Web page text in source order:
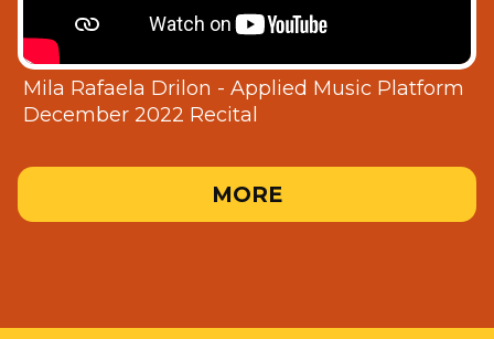
Mila Rafaela Drilon - Applied Music Platform
December 2022 Recital
MORE